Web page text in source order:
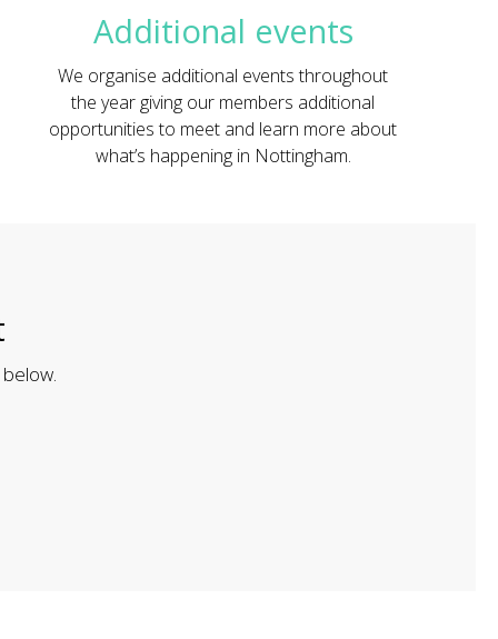
Additional events
We organise additional events throughout
the year giving our members additional
opportunities to meet and learn more about
what’s happening in Nottingham.